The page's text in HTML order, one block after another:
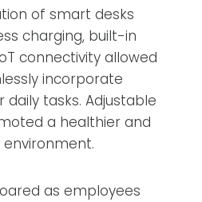
of smart desks
charging, built-in
connectivity allowed
incorporate
tasks. Adjustable
a healthier and
as employees